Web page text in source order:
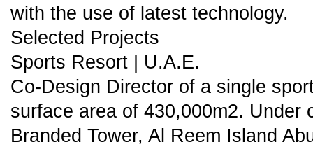
with the use of latest technology.
Selected Projects
Sports Resort | U.A.E.
Co-Design Director of a single
surface area of 430,000m2. Under
Branded Tower, Al Reem Island